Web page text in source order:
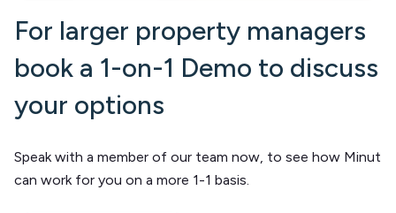
For larger property managers
book a 1-on-1 Demo to discuss
your options
Speak with a member of our team now, to see how Minut
can work for you on a more 1-1 basis.